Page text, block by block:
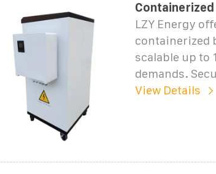
LZY Energy
containerized
scalable up to
demands.
View Details